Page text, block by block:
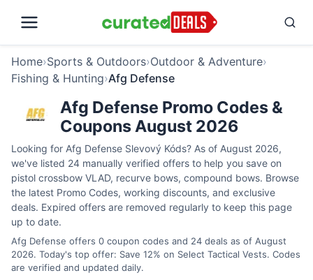
Home›Sports & Outdoors›Outdoor & Adventure›
Fishing & Hunting›Afg Defense
Afg Defense Promo Codes &
Coupons August 2026
Looking for Afg Defense Slevový Kóds? As of August 2026,
we've listed 24 manually verified offers to help you save on
pistol crossbow VLAD, recurve bows, compound bows. Browse
the latest Promo Codes, working discounts, and exclusive
deals. Expired offers are removed regularly to keep this page
up to date.
Afg Defense offers 0 coupon codes and 24 deals as of August
2026. Today's top offer: Save 12% on Select Tactical Vests. Codes
are verified and updated daily.